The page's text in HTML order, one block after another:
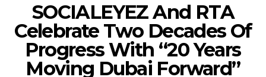
SOCIALEYEZ And RTA
Celebrate Two Decades Of
Progress With “20 Years
Moving Dubai Forward”